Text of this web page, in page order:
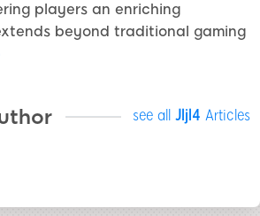
players an enriching
beyond traditional gaming
see all Jljl4 Articles